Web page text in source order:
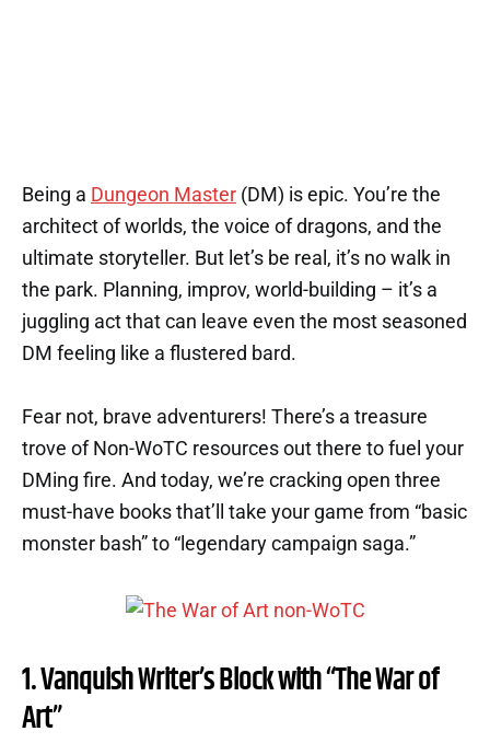
Being a Dungeon Master (DM) is epic. You’re the
architect of worlds, the voice of dragons, and the
ultimate storyteller. But let’s be real, it’s no walk in
the park. Planning, improv, world-building – it’s a
juggling act that can leave even the most seasoned
DM feeling like a flustered bard.
Fear not, brave adventurers! There’s a treasure
trove of Non-WoTC resources out there to fuel your
DMing fire. And today, we’re cracking open three
must-have books that’ll take your game from “basic
monster bash” to “legendary campaign saga.”
1. Vanquish Writer’s Block with “The War of
Art”